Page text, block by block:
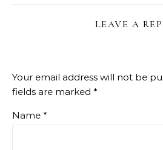
LEAVE A
Your email address will not be
fields are marked *
Name *